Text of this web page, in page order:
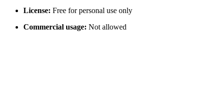
License: Free for personal use only
Commercial usage: Not allowed